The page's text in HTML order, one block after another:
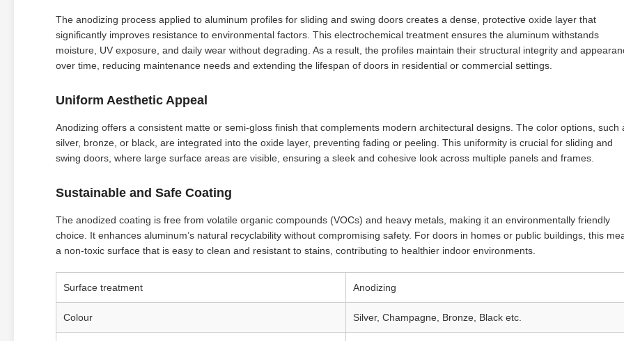
The anodizing process applied to aluminum profiles for sliding and swing doors creates a dense, protective oxide layer that
significantly improves resistance to environmental factors. This electrochemical treatment ensures the aluminum withstands
moisture, UV exposure, and daily wear without degrading. As a result, the profiles maintain their structural integrity and
over time, reducing maintenance needs and extending the lifespan of doors in residential or commercial settings.
Uniform Aesthetic Appeal
Anodizing offers a consistent matte or semi-gloss finish that complements modern architectural designs. The color options, such
silver, bronze, or black, are integrated into the oxide layer, preventing fading or peeling. This uniformity is crucial for sliding and
swing doors, where large surface areas are visible, ensuring a sleek and cohesive look across multiple panels and frames.
Sustainable and Safe Coating
The anodized coating is free from volatile organic compounds (VOCs) and heavy metals, making it an environmentally friendly
choice. It enhances aluminum’s natural recyclability without compromising safety. For doors in homes or public buildings, this
a non-toxic surface that is easy to clean and resistant to stains, contributing to healthier indoor environments.
Surface treatment Anodizing
Colour Silver, Champagne, Bronze, Black etc.